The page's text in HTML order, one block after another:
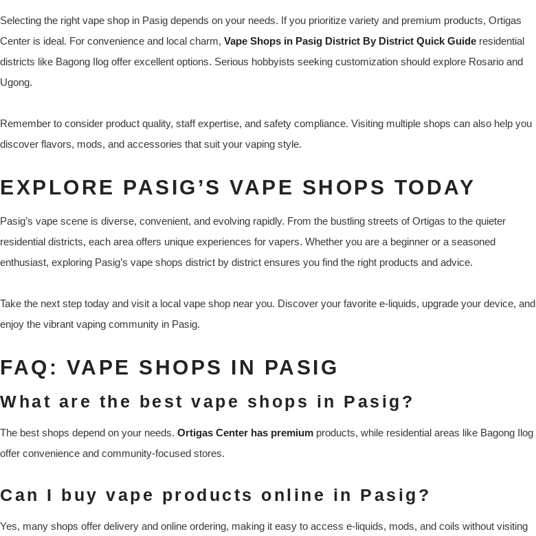
Selecting the right vape shop in Pasig depends on your needs. If you prioritize variety and premium products, Ortigas
Center is ideal. For convenience and local charm, Vape Shops in Pasig District By District Quick Guide residential
districts like Bagong Ilog offer excellent options. Serious hobbyists seeking customization should explore Rosario and
Ugong.
Remember to consider product quality, staff expertise, and safety compliance. Visiting multiple shops can also help you
discover flavors, mods, and accessories that suit your vaping style.
EXPLORE PASIG’S VAPE SHOPS TODAY
Pasig’s vape scene is diverse, convenient, and evolving rapidly. From the bustling streets of Ortigas to the quieter
residential districts, each area offers unique experiences for vapers. Whether you are a beginner or a seasoned
enthusiast, exploring Pasig’s vape shops district by district ensures you find the right products and advice.
Take the next step today and visit a local vape shop near you. Discover your favorite e-liquids, upgrade your device, and
enjoy the vibrant vaping community in Pasig.
FAQ: VAPE SHOPS IN PASIG
What are the best vape shops in Pasig?
The best shops depend on your needs. Ortigas Center has premium products, while residential areas like Bagong Ilog
offer convenience and community-focused stores.
Can I buy vape products online in Pasig?
Yes, many shops offer delivery and online ordering, making it easy to access e-liquids, mods, and coils without visiting